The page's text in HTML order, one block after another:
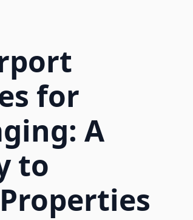
for
A
to